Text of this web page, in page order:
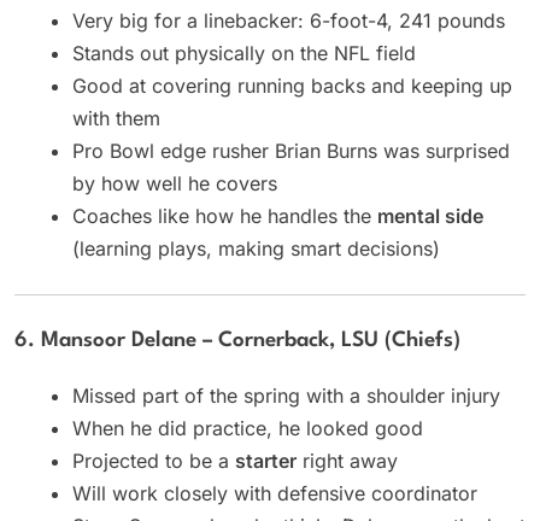
Very big for a linebacker: 6-foot-4, 241 pounds
Stands out physically on the NFL field
Good at covering running backs and keeping up
with them
Pro Bowl edge rusher Brian Burns was surprised
by how well he covers
Coaches like how he handles the mental side
(learning plays, making smart decisions)
6. Mansoor Delane – Cornerback, LSU (Chiefs)
Missed part of the spring with a shoulder injury
When he did practice, he looked good
Projected to be a starter right away
Will work closely with defensive coordinator